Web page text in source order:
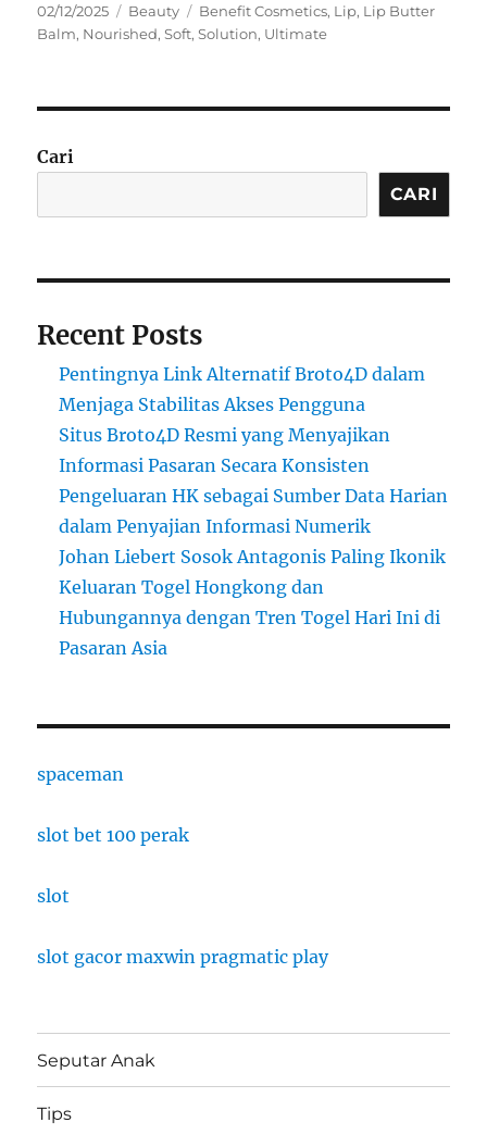
Posted
on
02/12/2025 Categories
Beauty Tags
Benefit Cosmetics, Lip, Lip Butter
Balm, Nourished,Soft,Solution, Ultimate
Cari
CARI
Recent Posts
Pentingnya Link Alternatif Broto4D dalam
Menjaga Stabilitas Akses Pengguna
Situs Broto4D Resmi yang Menyajikan
Informasi Pasaran Secara Konsisten
Pengeluaran HK sebagai Sumber Data Harian
dalam Penyajian Informasi Numerik
Johan Liebert Sosok Antagonis Paling Ikonik
Keluaran Togel Hongkong dan
Hubungannya dengan Tren Togel Hari Ini di
Pasaran Asia
spaceman
slot bet 100 perak
slot
slot gacor maxwin pragmatic play
Seputar Anak
Tips